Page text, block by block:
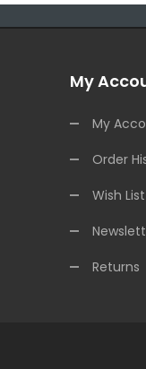
My
My
Order
Wish List
Returns